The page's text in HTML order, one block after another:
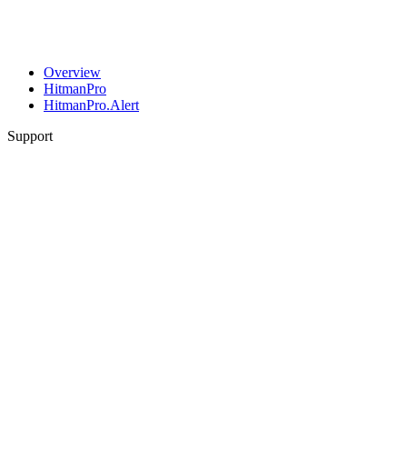
Overview
HitmanPro
HitmanPro.Alert
Support